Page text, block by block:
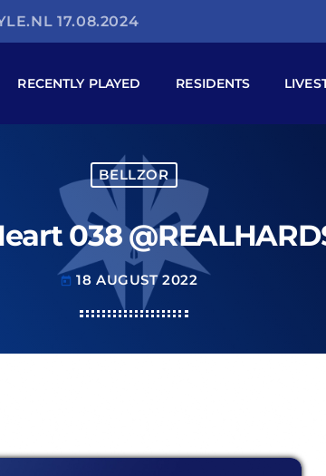
17.08.2024
RECENTLY PLAYED RESIDENTS
BELLZOR
038
today 18 AUGUST 2022